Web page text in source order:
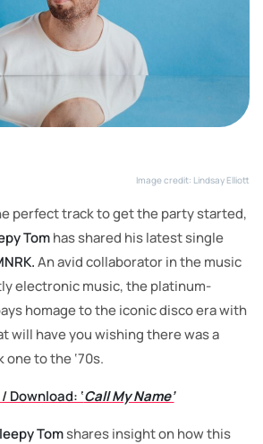
Image credit: Lindsay Elliott
perfect track to get the party started,
Tomhas shared his latest single
An avid collaborator in the music
electronic music, the platinum-
homage to the iconic disco era with
will have you wishing there was a
to the ‘70s.
Download: ‘Call My Name’
Tomshares insight on how this